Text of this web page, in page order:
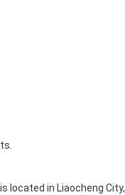
located in Liaocheng City,